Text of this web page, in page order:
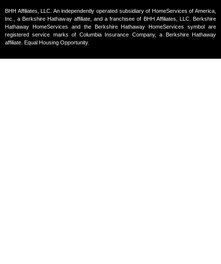
BHH Affiliates, LLC. An independently operated subsidiary of HomeServices of America,
Inc., a Berkshire Hathaway affiliate, and a franchisee of BHH Affiliates, LLC. Berkshire
Hathaway HomeServices and the Berkshire Hathaway HomeServices symbol are
registered service marks of Columbia Insurance Company, a Berkshire Hathaway
affiliate. Equal Housing Opportunity.